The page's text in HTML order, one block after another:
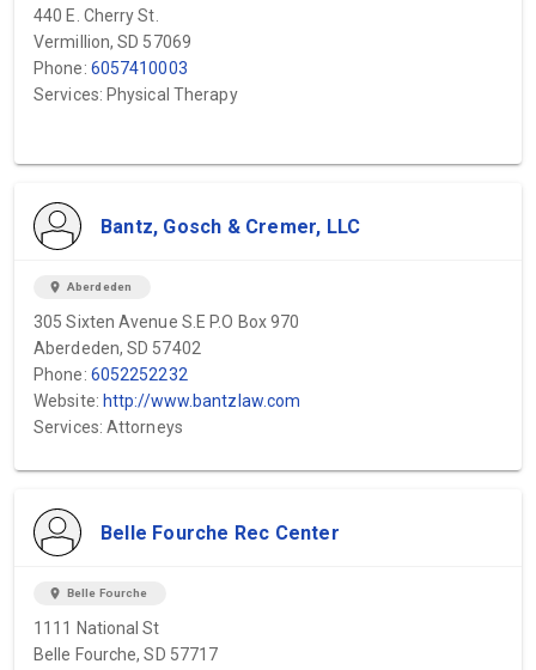
440 E. Cherry St.
Vermillion, SD 57069
Phone: 6057410003
Services: Physical Therapy
Bantz, Gosch & Cremer, LLC
location_on Aberdeden
305 Sixten Avenue S.E P.O Box 970
Aberdeden, SD 57402
Phone: 6052252232
Website: http://www.bantzlaw.com
Services: Attorneys
Belle Fourche Rec Center
location_on Belle Fourche
1111 National St
Belle Fourche, SD 57717